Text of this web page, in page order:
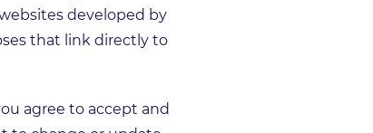
developed by
that link directly to
agree to accept and